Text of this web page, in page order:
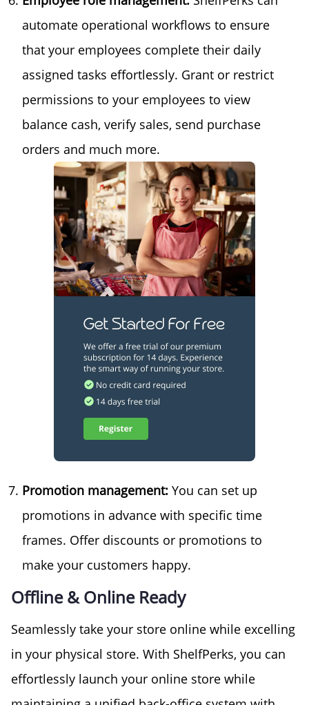
automate operational workflows to ensure
that your employees complete their daily
assigned tasks effortlessly. Grant or restrict
permissions to your employees to view
balance cash, verify sales, send purchase
orders and much more.
Promotion management: You can set up
promotions in advance with specific time
frames. Offer discounts or promotions to
make your customers happy.
Offline & Online Ready
Seamlessly take your store online while excelling
in your physical store. With ShelfPerks, you can
effortlessly launch your online store while